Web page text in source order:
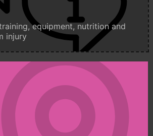
equipment, nutrition and
injury